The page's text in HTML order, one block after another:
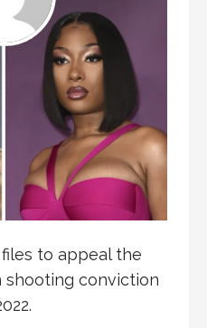
files to appeal the
shooting conviction